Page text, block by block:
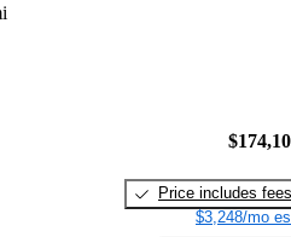
Price includes fees
$3,248/mo